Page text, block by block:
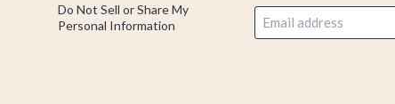
Do Not Sell or Share My
Personal Information